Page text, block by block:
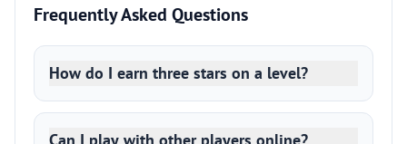
Frequently Asked Questions
How do I earn three stars on a level?